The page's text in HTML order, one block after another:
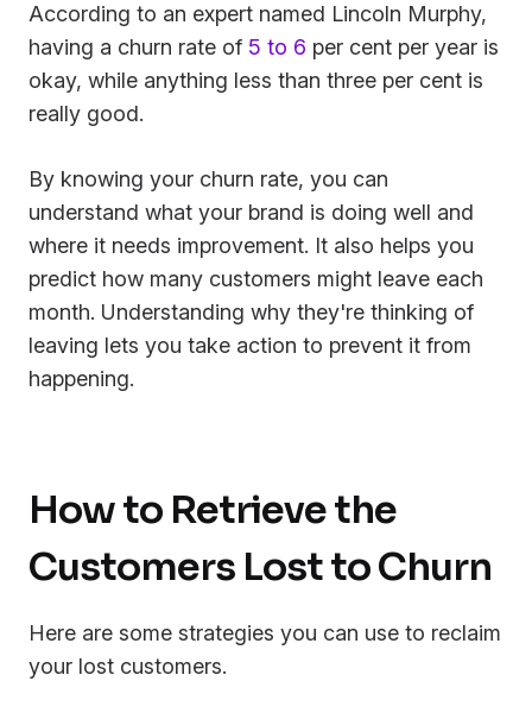
According to an expert named Lincoln Murphy,
having a churn rate of 5 to 6 per cent per year is
okay, while anything less than three per cent is
really good.
By knowing your churn rate, you can
understand what your brand is doing well and
where it needs improvement. It also helps you
predict how many customers might leave each
month. Understanding why they're thinking of
leaving lets you take action to prevent it from
happening.
How to Retrieve the
Customers Lost to Churn
Here are some strategies you can use to reclaim
your lost customers.